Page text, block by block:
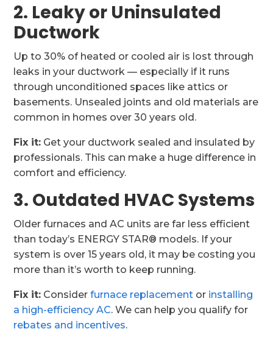
2. Leaky or Uninsulated
Ductwork
Up to 30% of heated or cooled air is lost through
leaks in your ductwork — especially if it runs
through unconditioned spaces like attics or
basements. Unsealed joints and old materials are
common in homes over 30 years old.
Fix it: Get your ductwork sealed and insulated by
professionals. This can make a huge difference in
comfort and efficiency.
3. Outdated HVAC Systems
Older furnaces and AC units are far less efficient
than today’s ENERGY STAR® models. If your
system is over 15 years old, it may be costing you
more than it’s worth to keep running.
Fix it: Considerfurnace replacement or installing
a high-efficiency AC. We can help you qualify for
rebates and incentives.